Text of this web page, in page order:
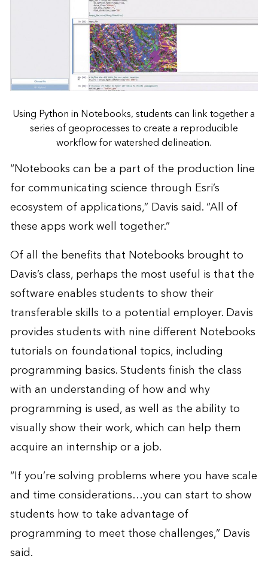
Using Python in Notebooks, students can link together a
series of geoprocesses to create a reproducible
workflow for watershed delineation.
“Notebooks can be a part of the production line
for communicating science through Esri’s
ecosystem of applications,” Davis said. “All of
these apps work well together.”
Of all the benefits that Notebooks brought to
Davis’s class, perhaps the most useful is that the
software enables students to show their
transferable skills to a potential employer. Davis
provides students with nine different Notebooks
tutorials on foundational topics, including
programming basics. Students finish the class
with an understanding of how and why
programming is used, as well as the ability to
visually show their work, which can help them
acquire an internship or a job.
“If you’re solving problems where you have scale
and time considerations…you can start to show
students how to take advantage of
programming to meet those challenges,” Davis
said.